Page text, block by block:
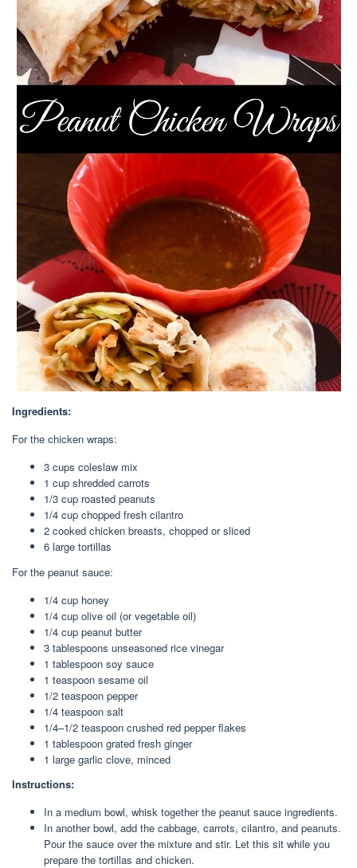
Ingredients:
For the chicken wraps:
3 cups coleslaw mix
1 cup shredded carrots
1/3 cup roasted peanuts
1/4 cup chopped fresh cilantro
2 cooked chicken breasts, chopped or sliced
6 large tortillas
For the peanut sauce:
1/4 cup honey
1/4 cup olive oil (or vegetable oil)
1/4 cup peanut butter
3 tablespoons unseasoned rice vinegar
1 tablespoon soy sauce
1 teaspoon sesame oil
1/2 teaspoon pepper
1/4 teaspoon salt
1/4–1/2 teaspoon crushed red pepper flakes
1 tablespoon grated fresh ginger
1 large garlic clove, minced
Instructions:
In a medium bowl, whisk together the peanut sauce ingredients.
In another bowl, add the cabbage, carrots, cilantro, and peanuts.
Pour the sauce over the mixture and stir. Let this sit while you
prepare the tortillas and chicken.